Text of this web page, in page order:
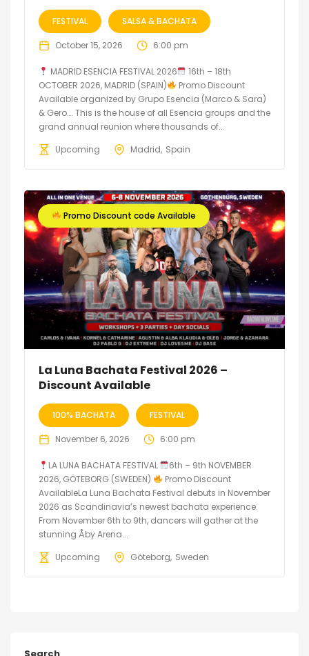
FESTIVAL SALSA & BACHATA
October 15, 2026 6:00 pm
MADRID ESENCIA FESTIVAL 2026
16th – 18th
OCTOBER 2026, MADRID (SPAIN)
Promo Discount
Available organized by Grupo Esencia (Marco & Sara)
& Gero…. This is the house of all Esencia groups and the
grand annual reunion where thousands of...
Upcoming
Madrid Spain
Promo Discount code Available
La Luna Bachata Festival 2026 –
Discount Available
100% BACHATA FESTIVAL
November 6, 2026 6:00 pm
LA LUNA BACHATA FESTIVAL
6th – 9th NOVEMBER
2026, GÖTEBORG (SWEDEN)
Promo Discount
AvailableLa Luna Bachata Festival debuts in November
2026 as Scandinavia’s newest bachata experience.
From November 6th to 9th, dancers will gather at the
stunning Åby Arena...
Upcoming
Göteborg Sweden
Search